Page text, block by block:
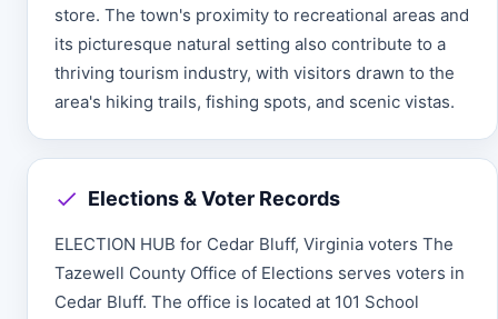
store. The town's proximity to recreational areas and
its picturesque natural setting also contribute to a
thriving tourism industry, with visitors drawn to the
area's hiking trails, fishing spots, and scenic vistas.
Elections & Voter Records
ELECTION HUB for Cedar Bluff, Virginia voters The
Tazewell County Office of Elections serves voters in
Cedar Bluff. The office is located at 101 School